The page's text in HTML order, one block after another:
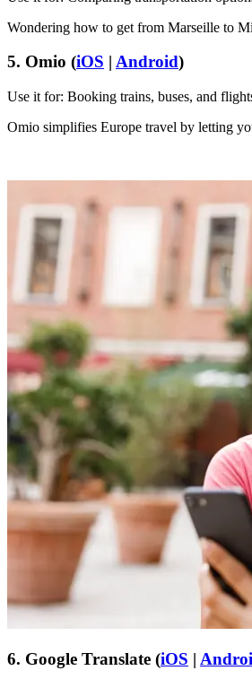
Wondering how to get from Marseille to
5. Omio (iOS | Android)
Use it for: Booking trains, buses, and
Omio simplifies Europe travel by letting
6. Google Translate (iOS |